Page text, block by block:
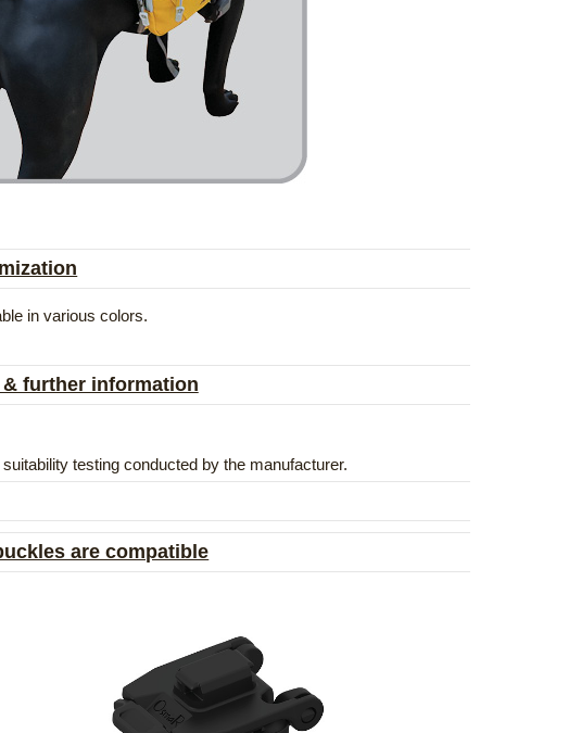
in various colors.
further information
testing conducted by the manufacturer.
are compatible